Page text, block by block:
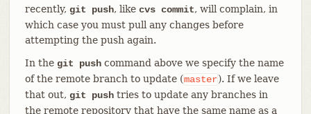
recently, git push, like cvs commit, will complain, in
which case you must pull any changes before
attempting the push again.
In the git pushcommand above we specify the name
of the remote branch to update (master). If we leave
that out, git pushtries to update any branches in
the remote repository that have the same name as a